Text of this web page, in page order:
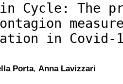
in Cycle: The
in Covid-
Porta, Anna Lavizzari